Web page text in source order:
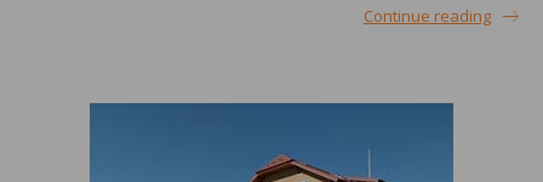
Continue reading